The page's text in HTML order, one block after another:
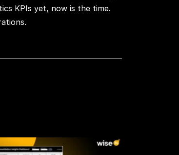
KPIs yet, now is the time.